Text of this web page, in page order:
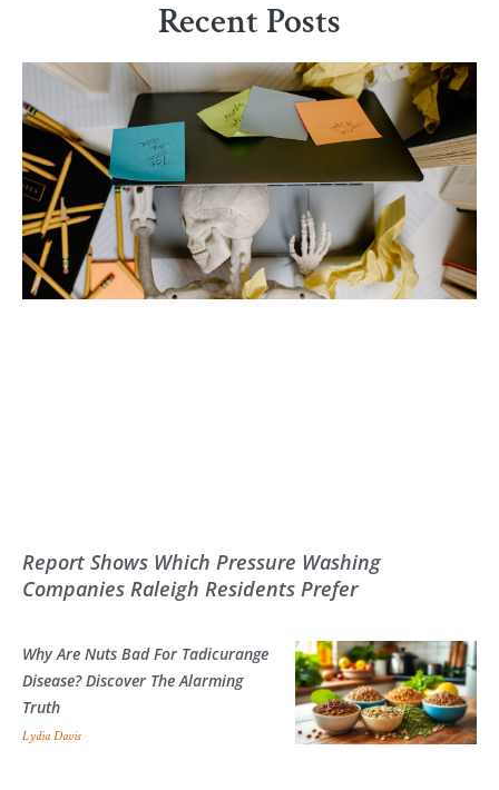
Recent Posts
Report Shows Which Pressure Washing
Companies Raleigh Residents Prefer
Why Are Nuts Bad For Tadicurange
Disease? Discover The Alarming
Truth
Lydia Davis